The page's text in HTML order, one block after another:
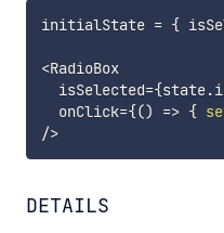
initialState = {
<RadioBox
  isSelected
={state.
  onClick
={() => {
/>
DETAILS